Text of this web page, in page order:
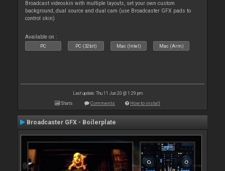
Broadcast videoskin with multiple layouts, set your own custom
background, dual source and dual cam (use Broadcaster GFX pads to
control skin)
Available on :
PC PC (32bit) Mac (Intel) Mac (Arm)
Last update: Thu 11 Jun 20 @ 1:29 pm
Stats Comments How to install
Broadcaster GFX - Boilerplate